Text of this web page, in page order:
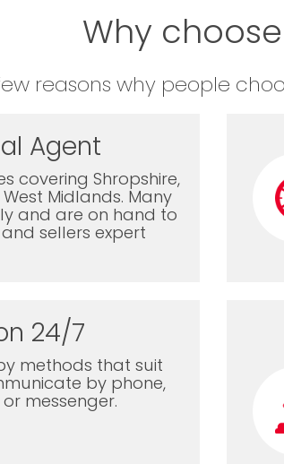
Why
reasons why people
Agent
covering Shropshire,
Midlands. Many
and are on hand to
sellers expert
24/7
methods that suit
by phone,
messenger.